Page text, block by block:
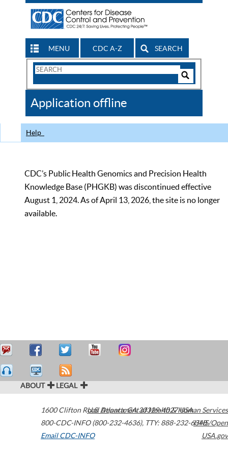
MENU CDC A-Z SEARCH
Search
CDC
Application offline
Help
CDC’s Public Health Genomics and Precision Health
Knowledge Base (PHGKB) was discontinued effective
August 1, 2024. As of April 13, 2026, the site is no longer
available.
ABOUT LEGAL
1600 Clifton Road Atlanta,GA30329-4027USA
800-CDC-INFO (800-232-4636), TTY: 888-232-6348
Email CDC-INFO
U.S. Department of Health & Human Services
HHS/Open
USA.gov